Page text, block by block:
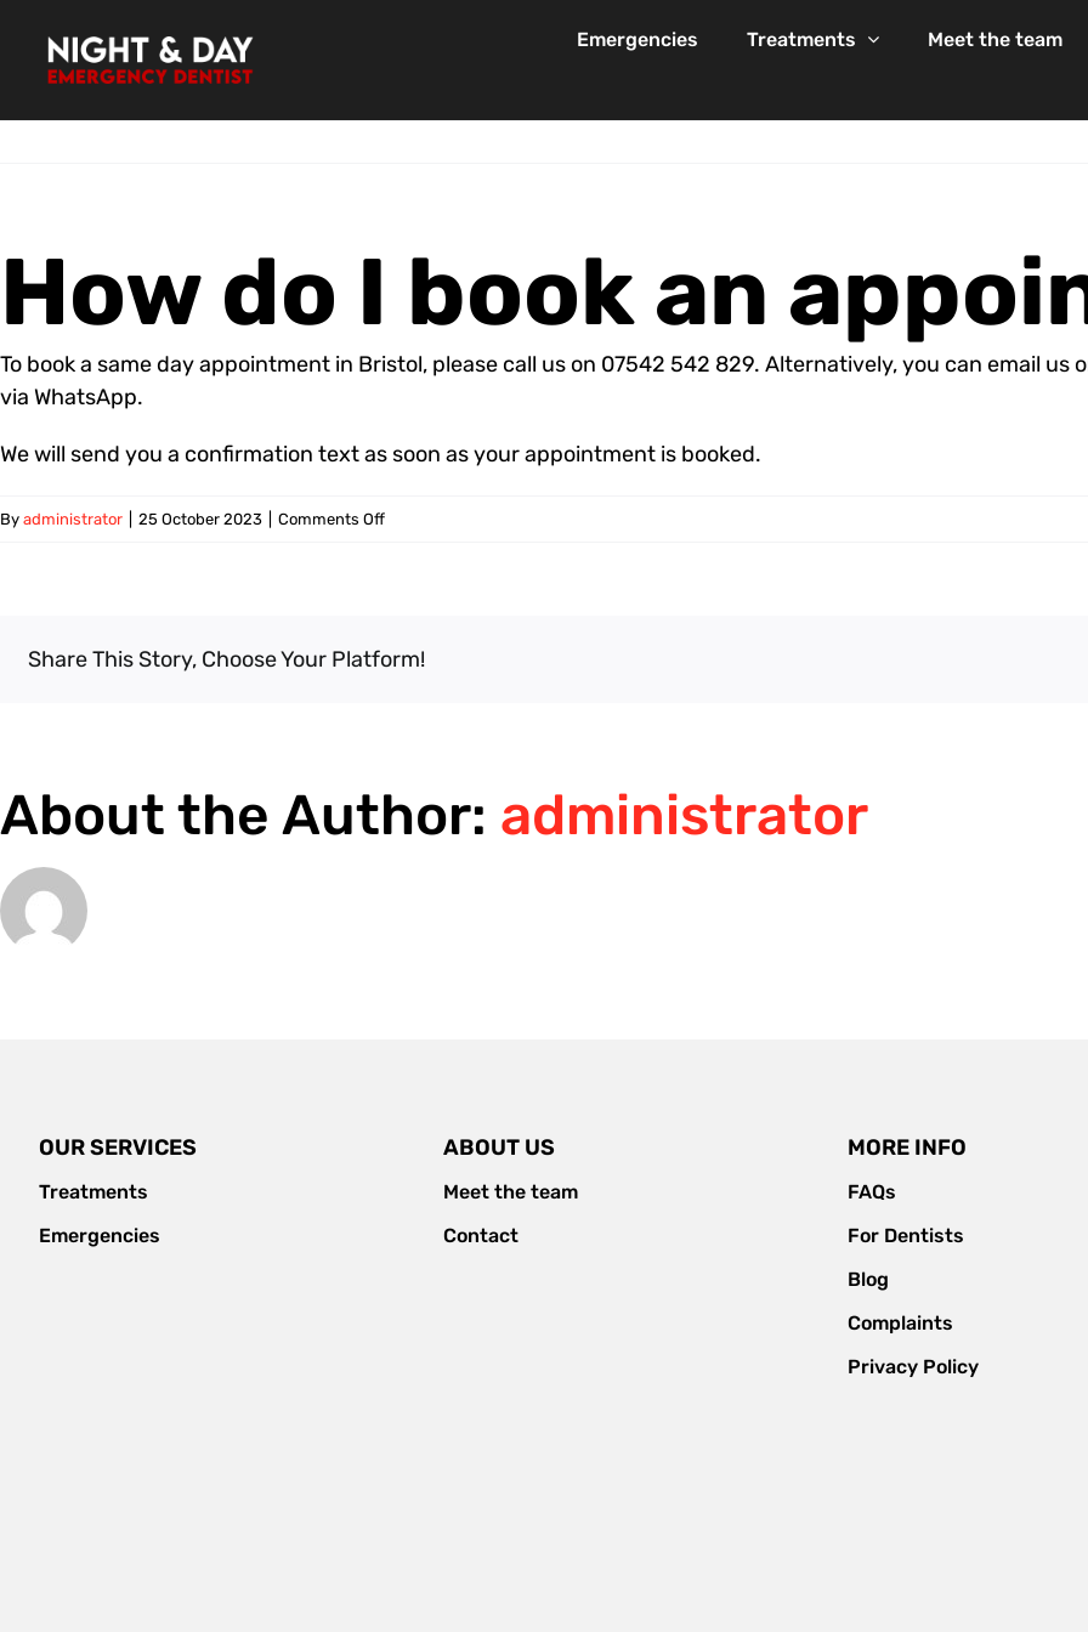
content
Emergencies Treatments Meet the team
How do I book an
To book a same day appointment in Bristol, please call us on 07542 542 829. Alternatively, you can email
via WhatsApp.
We will send you a confirmation text as soon as your appointment is booked.
By administrator 25 October 2023 Comments Offon
Share This Story, Choose Your Platform!
About the Author: administrator
OUR SERVICES
Treatments
Emergencies
ABOUT US
Meet the team
Contact
MORE INFO
FAQs
For Dentists
Blog
Complaints
Privacy Policy